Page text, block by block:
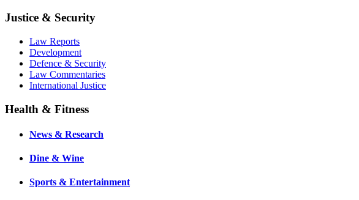
Justice & Security
Law Reports
Development
Defence & Security
Law Commentaries
International Justice
Health & Fitness
News & Research
Dine & Wine
Sports & Entertainment